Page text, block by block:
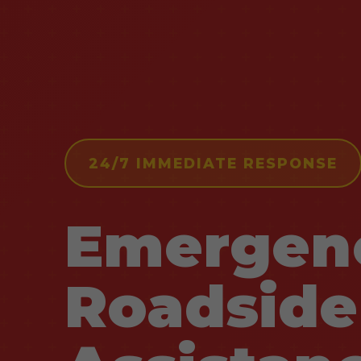
24/7 IMMEDIATE RESPONSE
Roadside